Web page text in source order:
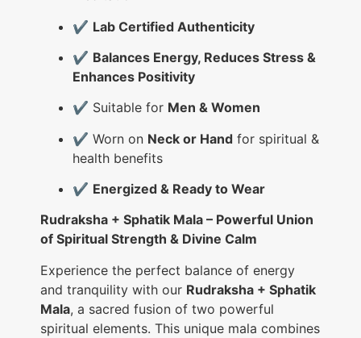
✔️ Lab Certified Authenticity
✔️ Balances Energy, Reduces Stress &
Enhances Positivity
✔️ Suitable for Men & Women
✔️ Worn on Neck or Hand for spiritual &
health benefits
✔️ Energized & Ready to Wear
Rudraksha + Sphatik Mala – Powerful Union
of Spiritual Strength & Divine Calm
Experience the perfect balance of energy
and tranquility with our Rudraksha + Sphatik
Mala, a sacred fusion of two powerful
spiritual elements. This unique mala combines